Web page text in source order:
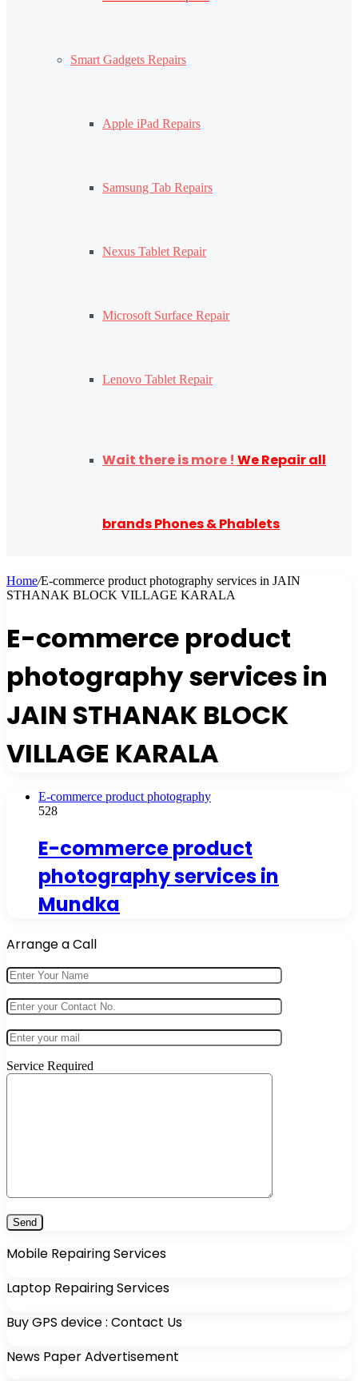
Smart Gadgets Repairs
Apple iPad Repairs
Samsung Tab Repairs
Nexus Tablet Repair
Microsoft Surface Repair
Lenovo Tablet Repair
Wait there is more ! We Repair all
brands Phones & Phablets
Home/E-commerce product photography services in JAIN
STHANAK BLOCK VILLAGE KARALA
E-commerce product
photography services in
JAIN STHANAK BLOCK
VILLAGE KARALA
E-commerce product photography
528
E-commerce product
photography services in
Mundka
Arrange a Call
Service Required
Mobile Repairing Services
Laptop Repairing Services
Buy GPS device : Contact Us
News Paper Advertisement